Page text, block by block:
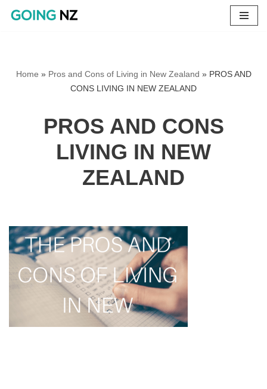
Home » Pros and Cons of Living in New Zealand » PROS AND
CONS LIVING IN NEW ZEALAND
PROS AND CONS
LIVING IN NEW
ZEALAND